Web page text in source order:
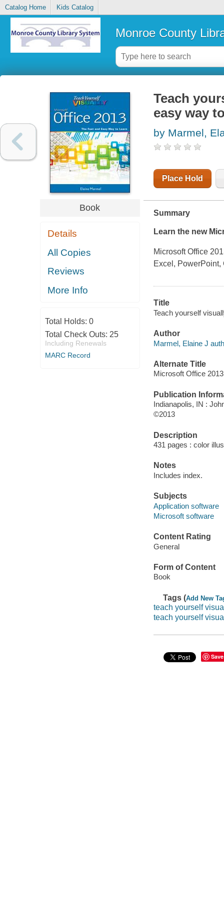
Catalog Home Kids Catalog
Monroe County
Book
Details
All Copies
Reviews
More Info
Total Holds: 0
Total Check Outs: 25
Including Renewals
MARC Record
Teach
easy way
by Marmel,
Place Hold
Summary
Learn the new
Microsoft Office
Excel, PowerPoint,
Title
Teach yourself
Author
Marmel, Elaine J
Alternate Title
Microsoft Office 2013
Publication
Indianapolis, IN :
©2013
Description
431 pages : color
Notes
Includes index.
Subjects
Application software
Microsoft software
Content Rating
General
Form of Content
Book
Tags (Add New
teach yourself
teach yourself
Save